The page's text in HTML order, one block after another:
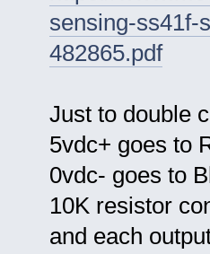
sensing-ss41f-
482865.pdf
Just to double
5vdc+ goes to
0vdc- goes to
10K resistor
and each